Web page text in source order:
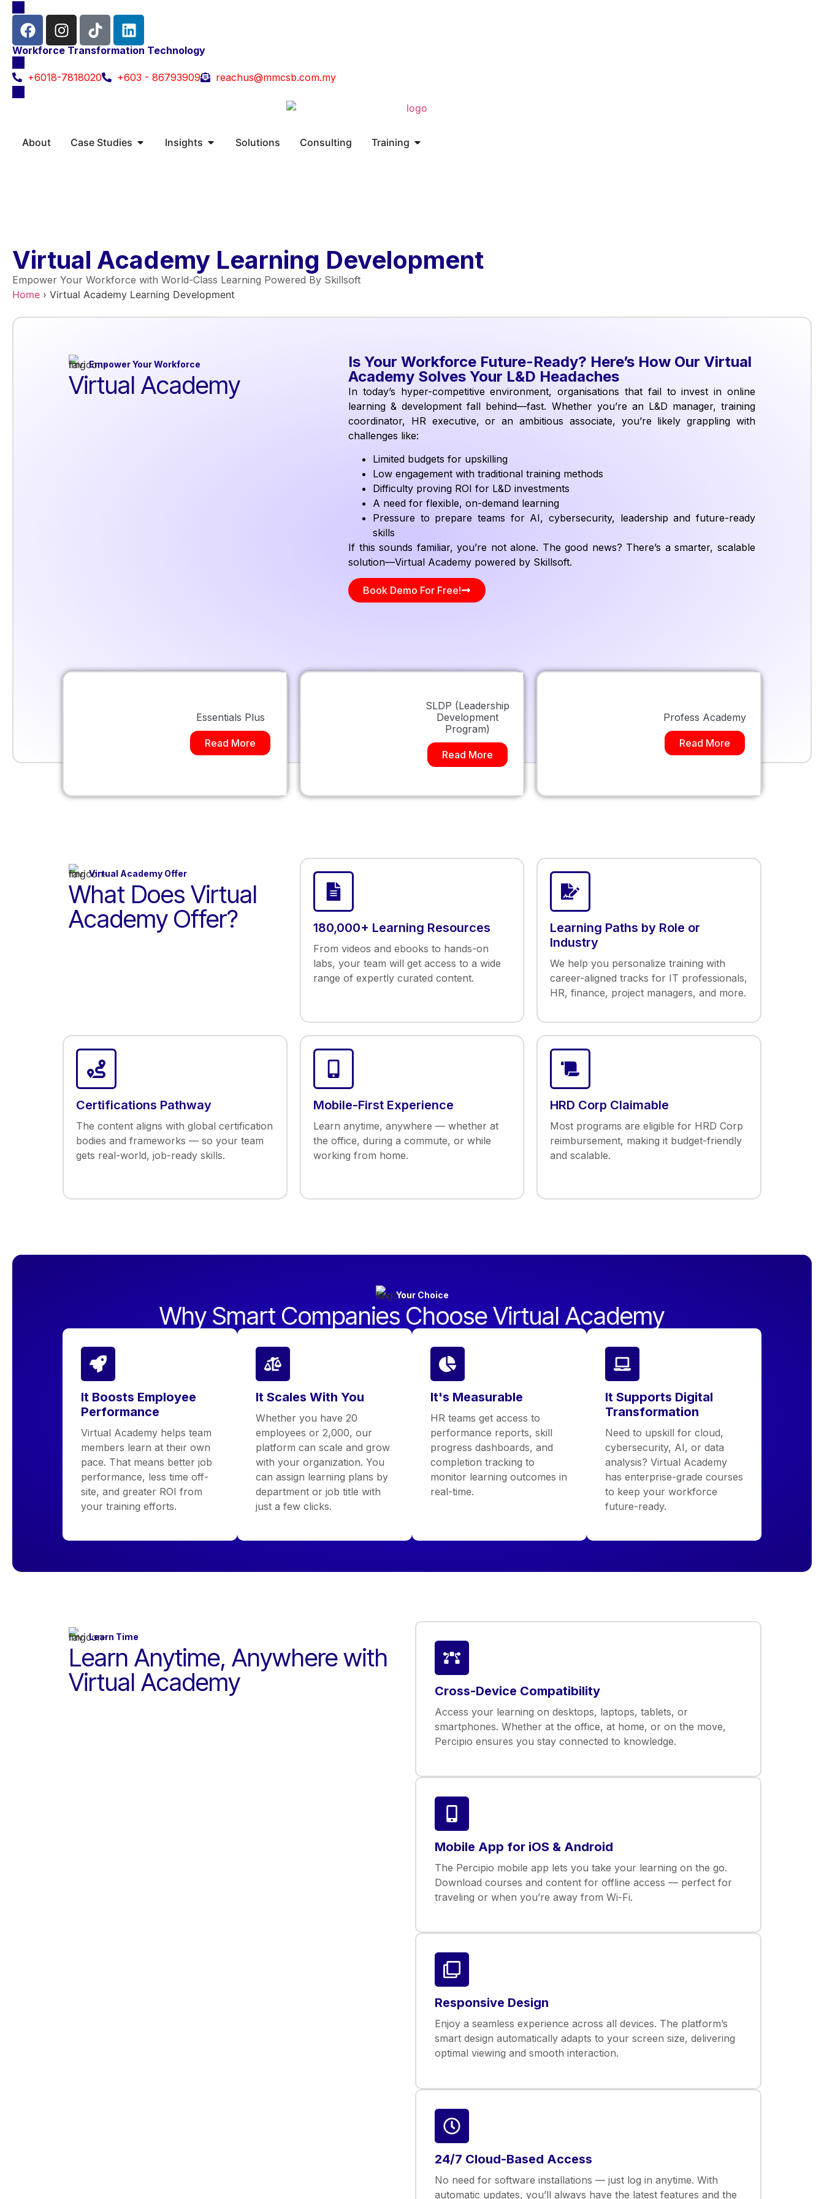
Workforce Transformation Technology
+6018-7818020 +603 - 86793909 reachus@mmcsb.com.my
About Case Studies Insights Solutions Consulting Training
Virtual Academy Learning Development
Empower Your Workforce with World-Class Learning Powered By Skillsoft
Home › Virtual Academy Learning Development
Empower Your Workforce
Virtual Academy
Is Your Workforce Future-Ready? Here’s How Our Virtual
Academy Solves Your L&D Headaches
In today’s hyper-competitive environment, organisations that fail to invest in online
learning & development fall behind—fast. Whether you’re an L&D manager, training
coordinator, HR executive, or an ambitious associate, you’re likely grappling with
challenges like:
Limited budgets for upskilling
Low engagement with traditional training methods
Difficulty proving ROI for L&D investments
A need for flexible, on-demand learning
Pressure to prepare teams for AI, cybersecurity, leadership and future-ready
skills
If this sounds familiar, you’re not alone. The good news? There’s a smarter, scalable
solution—Virtual Academy powered by Skillsoft.
Book Demo For Free!
Essentials Plus
Read More
SLDP (Leadership
Development
Program)
Read More
Profess Academy
Read More
Virtual Academy Offer
What Does Virtual
Academy Offer?
180,000+ Learning Resources
From videos and ebooks to hands-on
labs, your team will get access to a wide
range of expertly curated content.
Learning Paths by Role or
Industry
We help you personalize training with
career-aligned tracks for IT professionals,
HR, finance, project managers, and more.
Certifications Pathway
The content aligns with global certification
bodies and frameworks — so your team
gets real-world, job-ready skills.
Mobile-First Experience
Learn anytime, anywhere — whether at
the office, during a commute, or while
working from home.
HRD Corp Claimable
Most programs are eligible for HRD Corp
reimbursement, making it budget-friendly
and scalable.
Your Choice
Why Smart Companies Choose Virtual Academy
It Boosts Employee
Performance
Virtual Academy helps team
members learn at their own
pace. That means better job
performance, less time off-
site, and greater ROI from
your training efforts.
It Scales With You
Whether you have 20
employees or 2,000, our
platform can scale and grow
with your organization. You
can assign learning plans by
department or job title with
just a few clicks.
It's Measurable
HR teams get access to
performance reports, skill
progress dashboards, and
completion tracking to
monitor learning outcomes in
real-time.
It Supports Digital
Transformation
Need to upskill for cloud,
cybersecurity, AI, or data
analysis? Virtual Academy
has enterprise-grade courses
to keep your workforce
future-ready.
Learn Time
Learn Anytime, Anywhere with
Virtual Academy
Cross-Device Compatibility
Access your learning on desktops, laptops, tablets, or
smartphones. Whether at the office, at home, or on the move,
Percipio ensures you stay connected to knowledge.
Mobile App for iOS & Android
The Percipio mobile app lets you take your learning on the go.
Download courses and content for offline access — perfect for
traveling or when you’re away from Wi-Fi.
Responsive Design
Enjoy a seamless experience across all devices. The platform’s
smart design automatically adapts to your screen size, delivering
optimal viewing and smooth interaction.
24/7 Cloud-Based Access
No need for software installations — just log in anytime. With
automatic updates, you’ll always have the latest features and the